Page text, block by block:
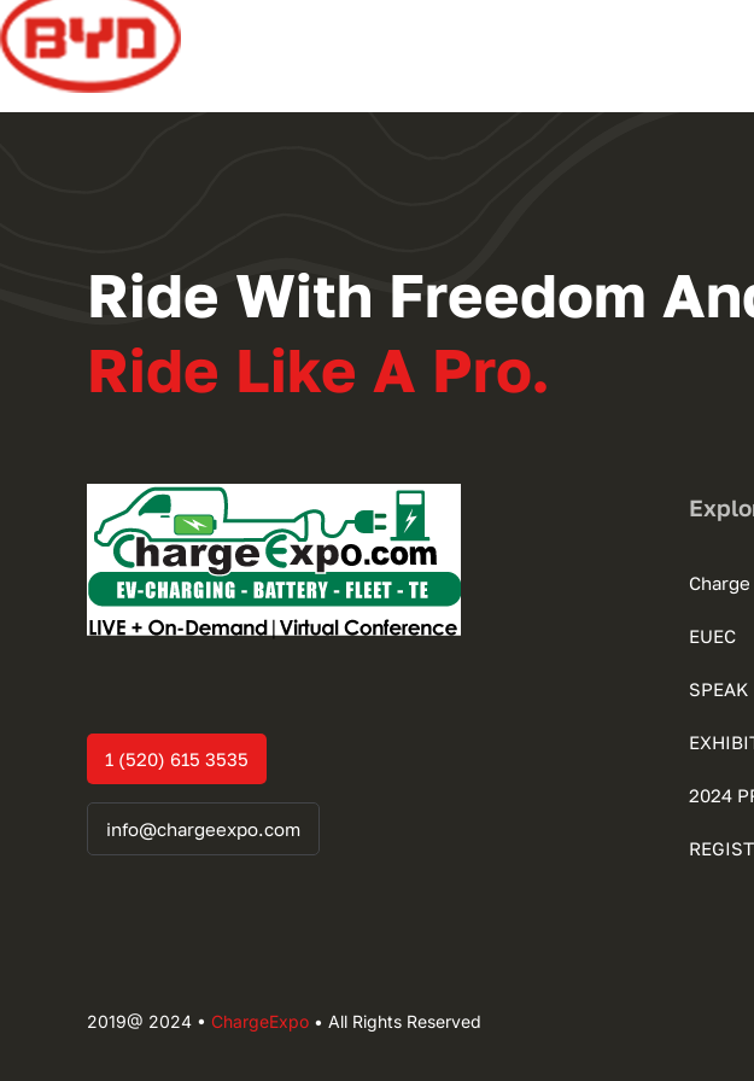
Ride With Freedom
Ride Like A Pro.
1 (520) 615 3535
info@chargeexpo.com
EUEC
SPEAK
2024
2019@ 2024 • ChargeExpo• All Rights Reserved